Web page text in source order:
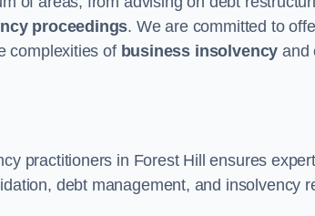
proceedings. We are committed to
complexities of business insolvency and
practitioners in Forest Hill ensures
debt management, and insolvency